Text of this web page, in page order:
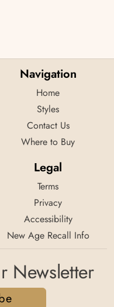
Navigation
Home
Styles
Contact Us
Where to Buy
Legal
Terms
Privacy
Accessibility
New Age Recall Info
Newsletter